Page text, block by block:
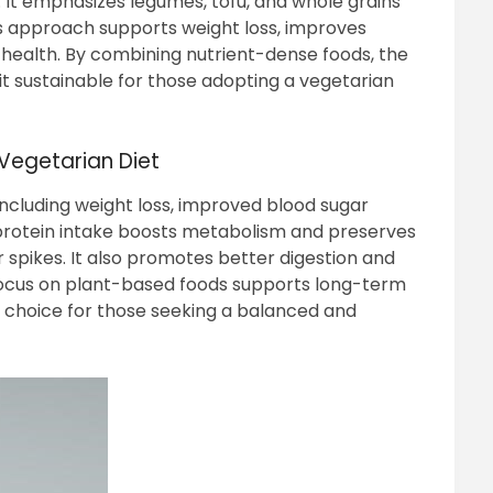
approach supports weight loss, improves
By combining nutrient-dense foods, the
sustainable for those adopting a vegetarian
Diet
weight loss, improved blood sugar
intake boosts metabolism and preserves
It also promotes better digestion and
on plant-based foods supports long-term
for those seeking a balanced and